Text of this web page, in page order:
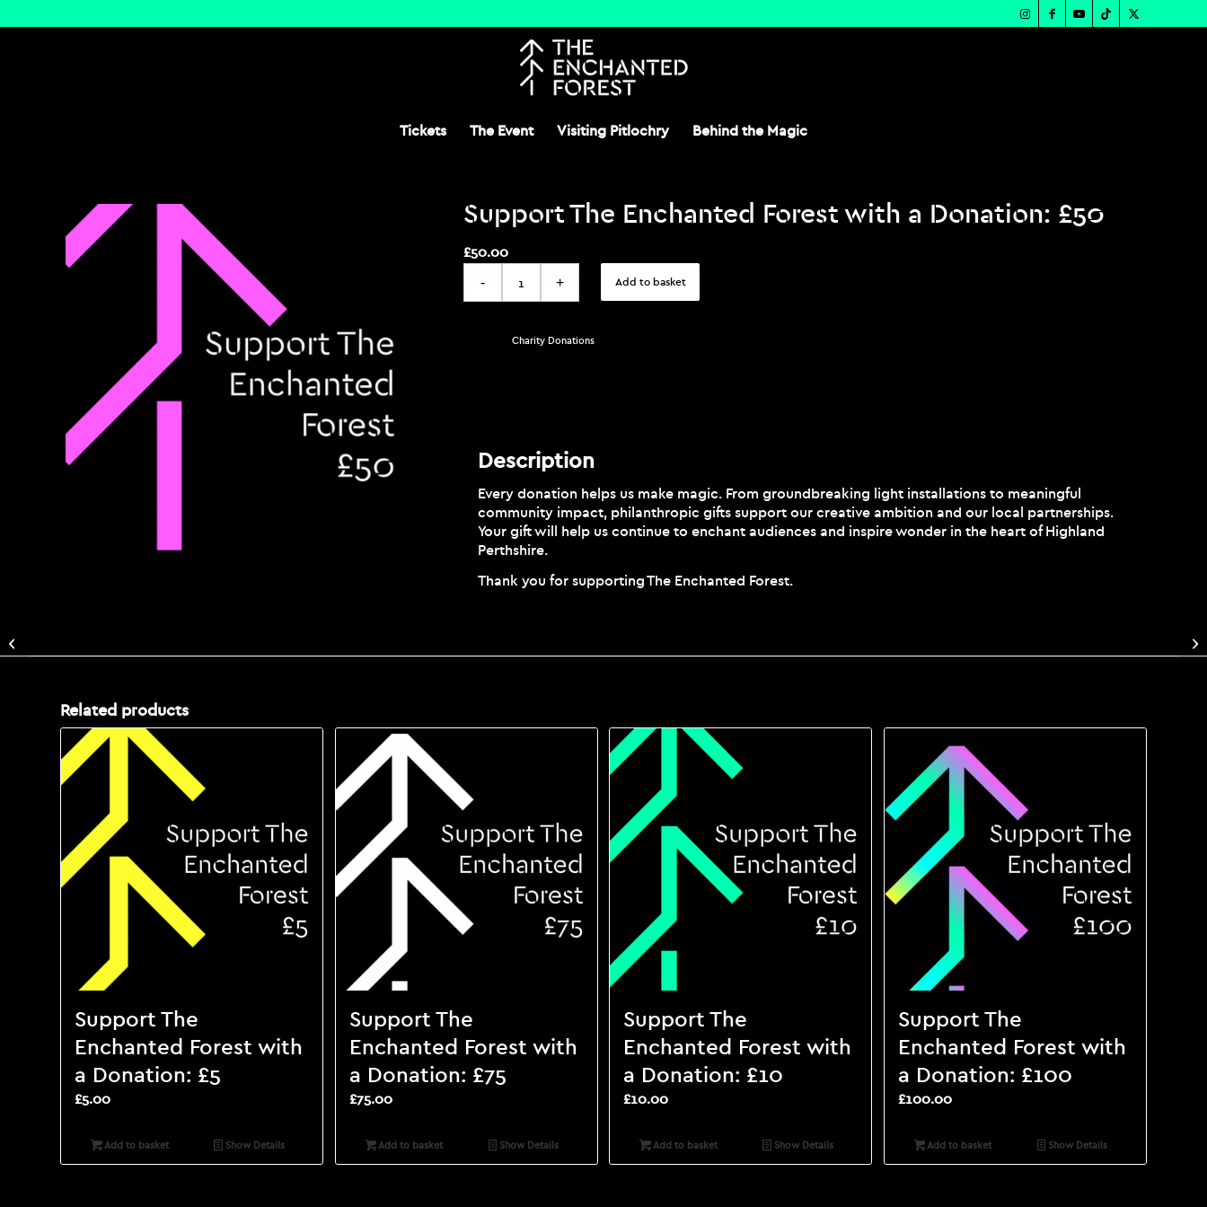
Tickets The Event Visiting Pitlochry Behind the Magic
Support The Enchanted Forest with a Donation: £50
£50.00
Add to basket
Category:Charity Donations
Description
Every donation helps us make magic. From groundbreaking light installations to meaningful
community impact, philanthropic gifts support our creative ambition and our local partnerships.
Your gift will help us continue to enchant audiences and inspire wonder in the heart of Highland
Perthshire.
Thank you for supporting The Enchanted Forest.
Related products
Support The
Enchanted Forest with
a Donation: £5
£5.00
Add to basket Show Details
Support The
Enchanted Forest with
a Donation: £75
£75.00
Add to basket Show Details
Support The
Enchanted Forest with
a Donation: £10
£10.00
Add to basket Show Details
Support The
Enchanted Forest with
a Donation: £100
£100.00
Add to basket Show Details
£25